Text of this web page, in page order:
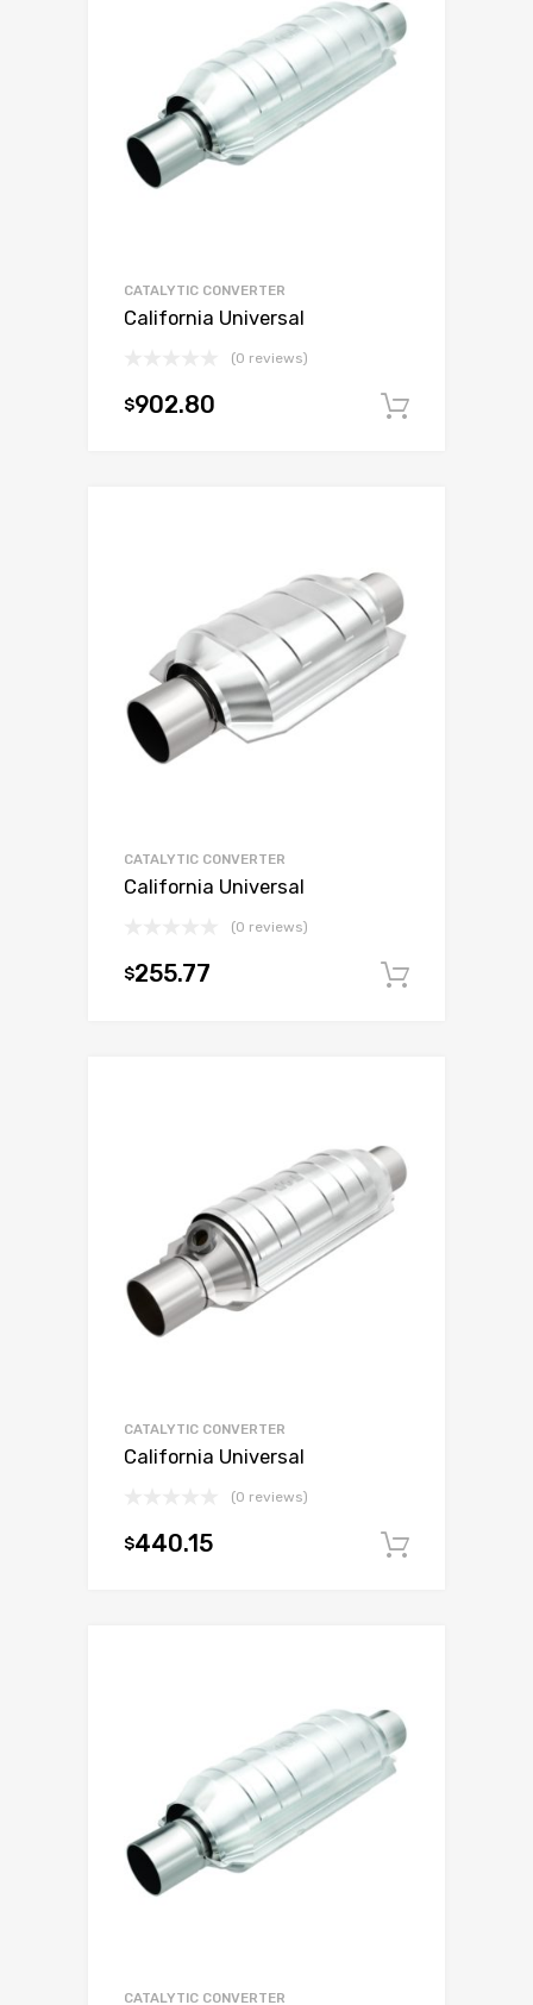
CATALYTIC CONVERTER
California Universal
(0 reviews)
$902.80
CATALYTIC CONVERTER
California Universal
(0 reviews)
$255.77
CATALYTIC CONVERTER
California Universal
(0 reviews)
$440.15
CATALYTIC CONVERTER